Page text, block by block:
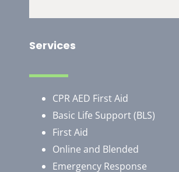
Services
CPR AED First Aid
Basic Life Support (BLS)
First Aid
Online and Blended
Emergency Response